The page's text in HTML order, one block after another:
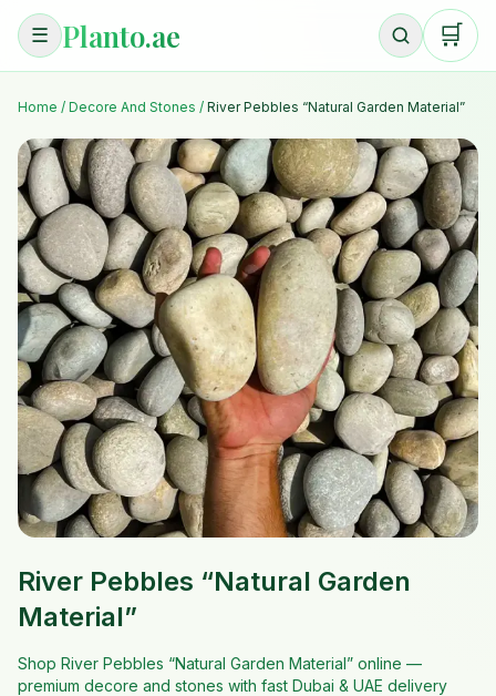
☰ Planto.ae 🛒
Home / Decore And Stones / River Pebbles “Natural Garden Material”
River Pebbles “Natural Garden
Material”
Shop River Pebbles “Natural Garden Material” online —
premium decore and stones with fast Dubai & UAE delivery